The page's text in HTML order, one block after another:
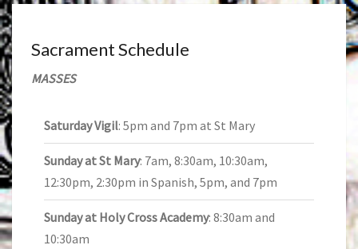
Sacrament Schedule
MASSES
Saturday Vigil: 5pm and 7pm at St Mary
Sunday at St Mary: 7am, 8:30am, 10:30am,
12:30pm, 2:30pm in Spanish, 5pm, and 7pm
Sunday at Holy Cross Academy: 8:30am and
10:30am